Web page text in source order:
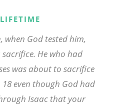
when God tested him,
He who had
was about to sacrifice
even though God had
Isaac that your